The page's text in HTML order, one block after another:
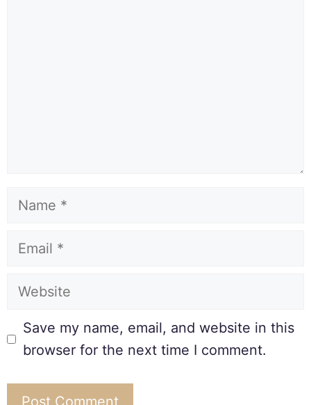
Save my name, email, and website in this
browser for the next time I comment.